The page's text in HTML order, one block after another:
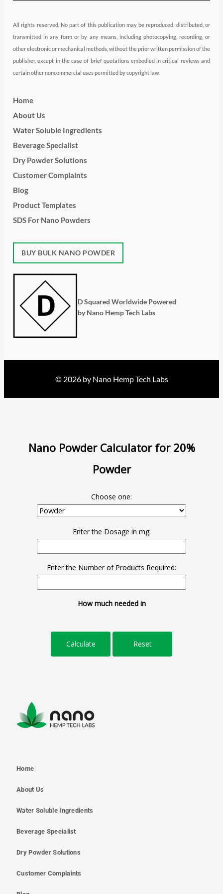
All rights reserved. No part of this publication may be reproduced, distributed, or
transmitted in any form or by any means, including photocopying, recording, or
other electronic or mechanical methods, without the prior written permission of the
publisher, except in the case of brief quotations embodied in critical reviews and
certain other noncommercial uses permitted by copyright law.
Home
About Us
Water Soluble Ingredients
Beverage Specialist
Dry Powder Solutions
Customer Complaints
Blog
Product Templates
SDS For Nano Powders
BUY BULK NANO POWDER
D Squared Worldwide Powered
by Nano Hemp Tech Labs
© 2026 by Nano Hemp Tech Labs
Nano Powder Calculator for 20%
Powder
Choose one:
Enter the Dosage in mg:
Enter the Number of Products Required:
How much needed in
Home
About Us
Water Soluble Ingredients
Beverage Specialist
Dry Powder Solutions
Customer Complaints